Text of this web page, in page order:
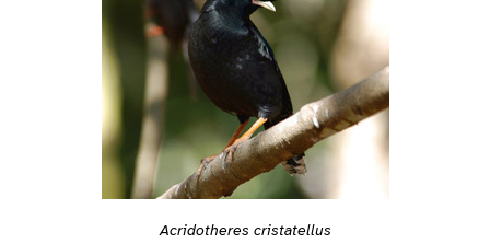
Acridotheres cristatellus